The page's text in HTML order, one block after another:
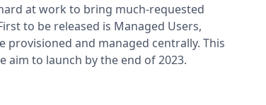
at work to bring much-requested
to be released is Managed Users,
provisioned and managed centrally. This
aim to launch by the end of 2023.